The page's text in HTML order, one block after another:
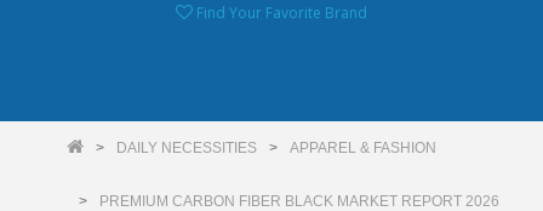
Find Your Favorite Brand
DAILY NECESSITIES APPAREL & FASHION
PREMIUM CARBON FIBER BLACK MARKET REPORT 2026